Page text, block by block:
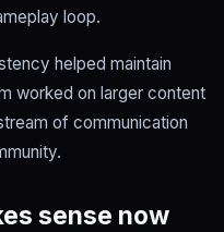
loop.
helped maintain
worked on larger content
of communication
sense now